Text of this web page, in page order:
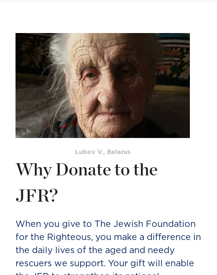
Why Donate to the
JFR?
When you give to The Jewish Foundation
for the Righteous, you make a difference in
the daily lives of the aged and needy
rescuers we support. Your gift will enable
Lubov V., Belarus